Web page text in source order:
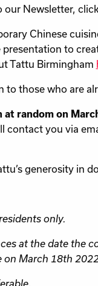
our Newsletter, click
Chinese
to
Tattu Birmingham
to those who are
at random on
contact you via
generosity in
only.
at the date the
on March 18th